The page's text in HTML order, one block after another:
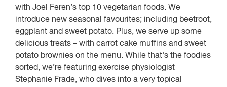
with Joel Feren’s top 10 vegetarian foods. We
introduce new seasonal favourites; including beetroot,
eggplant and sweet potato. Plus, we serve up some
delicious treats – with carrot cake muffins and sweet
potato brownies on the menu. While that's the foodies
sorted, we’re featuring exercise physiologist
Stephanie Frade, who dives into a very topical